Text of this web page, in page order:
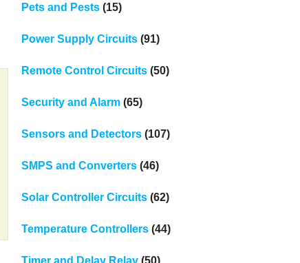
Pets and Pests(15)
Power Supply Circuits(91)
Remote Control Circuits(50)
Security and Alarm(65)
Sensors and Detectors(107)
SMPS and Converters(46)
Solar Controller Circuits(62)
Temperature Controllers(44)
Timer and Delay Relay(50)